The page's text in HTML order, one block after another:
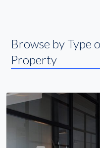
Browse by Type
Property